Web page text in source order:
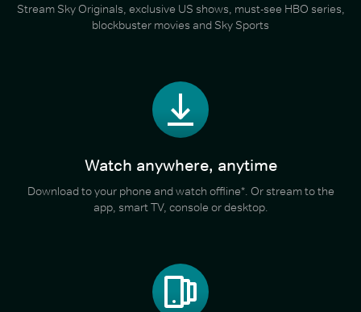
Stream Sky Originals, exclusive US shows, must-see HBO series,
blockbuster movies and Sky Sports
Watch anywhere, anytime
Download to your phone and watch offline*. Or stream to the
app, smart TV, console or desktop.